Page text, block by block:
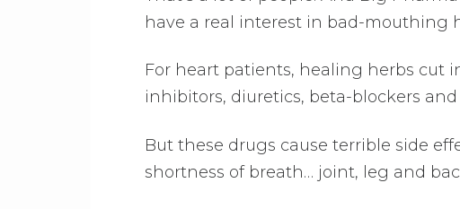
have a real interest in bad-mouthing
For heart patients, healing herbs cut
inhibitors, diuretics, beta-blockers and
But these drugs cause terrible side
shortness of breath… joint, leg and